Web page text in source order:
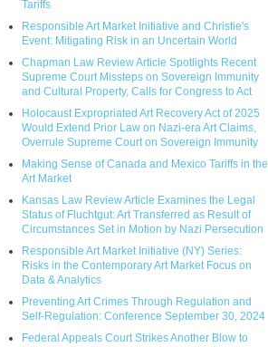
Tariffs
Responsible Art Market Initiative and Christie's
Event: Mitigating Risk in an Uncertain World
Chapman Law Review Article Spotlights Recent
Supreme Court Missteps on Sovereign Immunity
and Cultural Property, Calls for Congress to Act
Holocaust Expropriated Art Recovery Act of 2025
Would Extend Prior Law on Nazi-era Art Claims,
Overrule Supreme Court on Sovereign Immunity
Making Sense of Canada and Mexico Tariffs in the
Art Market
Kansas Law Review Article Examines the Legal
Status of Fluchtgut: Art Transferred as Result of
Circumstances Set in Motion by Nazi Persecution
Responsible Art Market Initiative (NY) Series:
Risks in the Contemporary Art Market Focus on
Data & Analytics
Preventing Art Crimes Through Regulation and
Self-Regulation: Conference September 30, 2024
Federal Appeals Court Strikes Another Blow to